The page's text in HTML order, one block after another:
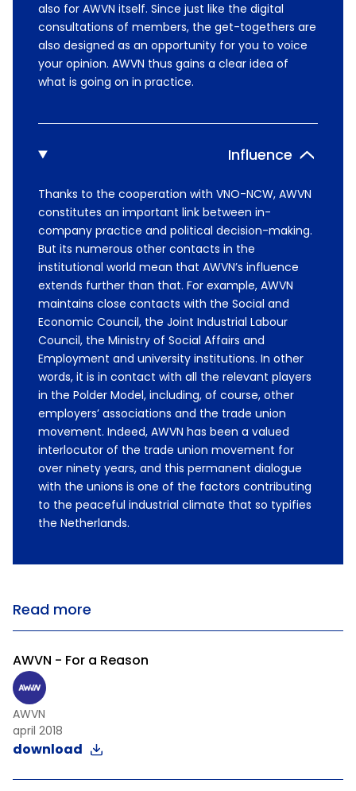
also for AWVN itself. Since just like the digital
consultations of members, the get-togethers are
also designed as an opportunity for you to voice
your opinion. AWVN thus gains a clear idea of
what is going on in practice.
Influence
Thanks to the cooperation with VNO-NCW, AWVN
constitutes an important link between in-
company practice and political decision-making.
But its numerous other contacts in the
institutional world mean that AWVN’s influence
extends further than that. For example, AWVN
maintains close contacts with the Social and
Economic Council, the Joint Industrial Labour
Council, the Ministry of Social Affairs and
Employment and university institutions. In other
words, it is in contact with all the relevant players
in the Polder Model, including, of course, other
employers’ associations and the trade union
movement. Indeed, AWVN has been a valued
interlocutor of the trade union movement for
over ninety years, and this permanent dialogue
with the unions is one of the factors contributing
to the peaceful industrial climate that so typifies
the Netherlands.
Read more
AWVN - For a Reason
AWVN
april 2018
download